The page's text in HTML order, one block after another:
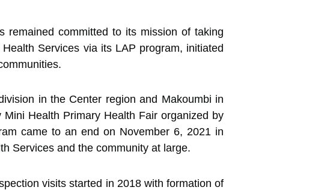
remained committed to its mission of taking
Services via its LAP program, initiated
in the Center region and Makoumbi in
Health Primary Health Fair organized by
came to an end on November 6, 2021 in
Services and the community at large.
visits started in 2018 with formation of